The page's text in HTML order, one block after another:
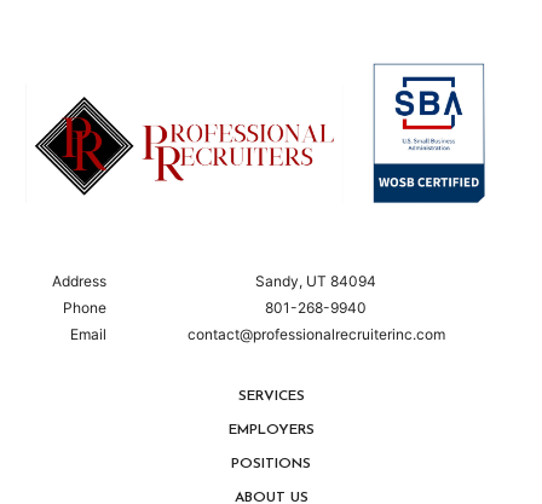
Address
Sandy, UT 84094
Phone
801-268-9940
Email
contact@professionalrecruiterinc.com
SERVICES
EMPLOYERS
POSITIONS
ABOUT US